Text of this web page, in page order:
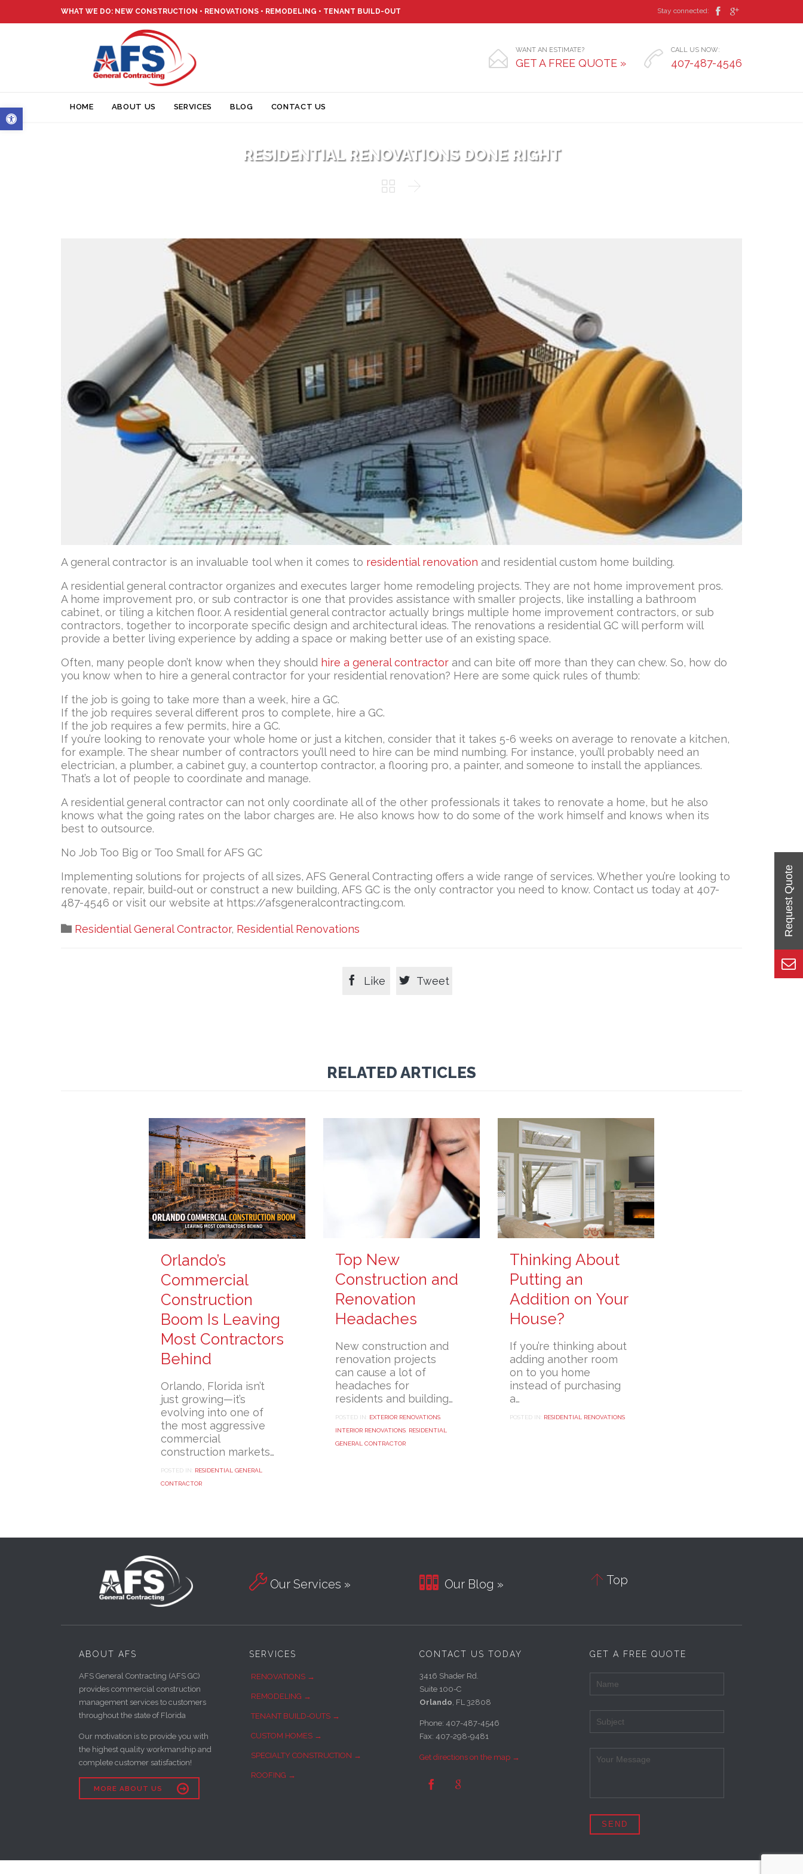
Open toolbar
WHAT WE DO: NEW CONSTRUCTION • RENOVATIONS • REMODELING • TENANT BUILD-OUT Stay connected:  
 WANT AN ESTIMATE?
GET A FREE QUOTE »  CALL US NOW:
407-487-4546
HOME ABOUT US SERVICES BLOG CONTACT US
RESIDENTIAL RENOVATIONS DONE RIGHT
 
A general contractor is an invaluable tool when it comes to residential renovation and residential custom home building.
A residential general contractor organizes and executes larger home remodeling projects. They are not home improvement pros.
A home improvement pro, or sub contractor is one that provides assistance with smaller projects, like installing a bathroom
cabinet, or tiling a kitchen floor. A residential general contractor actually brings multiple home improvement contractors, or sub
contractors, together to incorporate specific design and architectural ideas. The renovations a residential GC will perform will
provide a better living experience by adding a space or making better use of an existing space.
Often, many people don’t know when they should hire a general contractor and can bite off more than they can chew. So, how do
you know when to hire a general contractor for your residential renovation? Here are some quick rules of thumb:
If the job is going to take more than a week, hire a GC.
If the job requires several different pros to complete, hire a GC.
If the job requires a few permits, hire a GC.
If you’re looking to renovate your whole home or just a kitchen, consider that it takes 5-6 weeks on average to renovate a kitchen,
for example. The shear number of contractors you’ll need to hire can be mind numbing. For instance, you’ll probably need an
electrician, a plumber, a cabinet guy, a countertop contractor, a flooring pro, a painter, and someone to install the appliances.
That’s a lot of people to coordinate and manage.
A residential general contractor can not only coordinate all of the other professionals it takes to renovate a home, but he also
knows what the going rates on the labor charges are. He also knows how to do some of the work himself and knows when its
best to outsource.
No Job Too Big or Too Small for AFS GC
Implementing solutions for projects of all sizes, AFS General Contracting offers a wide range of services. Whether you’re looking to
renovate, repair, build-out or construct a new building, AFS GC is the only contractor you need to know. Contact us today at 407-
487-4546 or visit our website at https://afsgeneralcontracting.com.
 Category
Residential General Contractor, Residential Renovations
 Like  Tweet
RELATED ARTICLES
Orlando’s
Commercial
Construction
Boom Is Leaving
Most Contractors
Behind
Orlando, Florida isn’t
just growing—it’s
evolving into one of
the most aggressive
commercial
construction markets…
POSTED IN: RESIDENTIAL GENERAL
CONTRACTOR
Top New
Construction and
Renovation
Headaches
New construction and
renovation projects
can cause a lot of
headaches for
residents and building…
POSTED IN: EXTERIOR RENOVATIONS
INTERIOR RENOVATIONS RESIDENTIAL
GENERAL CONTRACTOR
Thinking About
Putting an
Addition on Your
House?
If you’re thinking about
adding another room
on to you home
instead of purchasing
a…
POSTED IN: RESIDENTIAL RENOVATIONS
 Our Services »  Our Blog »  Top
ABOUT AFS
AFS General Contracting (AFS GC)
provides commercial construction
management services to customers
throughout the state of Florida
Our motivation is to provide you with
the highest quality workmanship and
complete customer satisfaction!
MORE ABOUT US 
SERVICES
RENOVATIONS →
REMODELING →
TENANT BUILD-OUTS →
CUSTOM HOMES →
SPECIALTY CONSTRUCTION →
ROOFING →
CONTACT US TODAY
3416 Shader Rd.
Suite 100-C
Orlando, FL 32808
Phone: 407-487-4546
Fax: 407-298-9481
Get directions on the map →
 
GET A FREE QUOTE